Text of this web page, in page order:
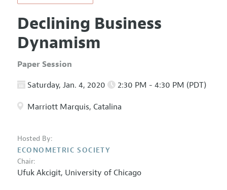
Declining Business
Dynamism
Paper Session
Saturday, Jan. 4, 2020 2:30 PM - 4:30 PM (PDT)
Marriott Marquis, Catalina
Hosted By:
ECONOMETRIC SOCIETY
Chair:
Ufuk Akcigit, University of Chicago